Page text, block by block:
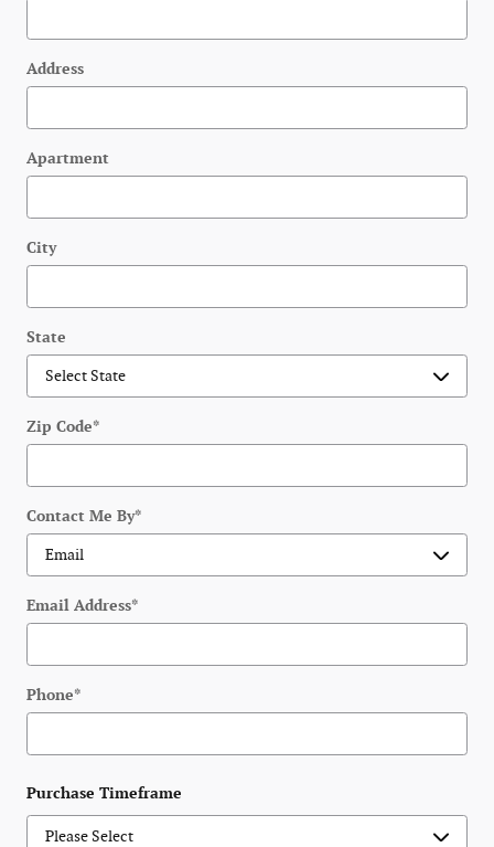
Address
Apartment
City
State
Zip Code*
Contact Me By*
Email Address*
Phone*
Purchase Timeframe